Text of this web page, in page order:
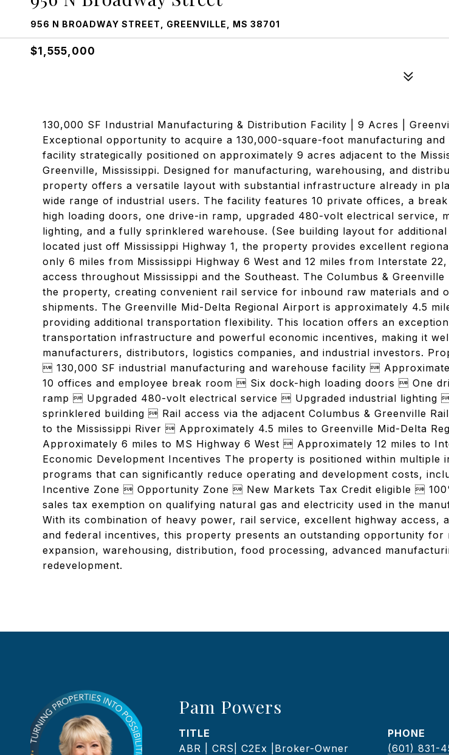
956 N BROADWAY STREET, GREENVILLE, MS 38701
$1,555,000
130,000 SF Industrial Manufacturing & Distribution Facility | 9 Acres |
Exceptional opportunity to acquire a 130,000-square-foot manufacturing and
facility strategically positioned on approximately 9 acres adjacent to the
Greenville, Mississippi. Designed for manufacturing, warehousing, and
property offers a versatile layout with substantial infrastructure already in
wide range of industrial users. The facility features 10 private offices, a
high loading doors, one drive-in ramp, upgraded 480-volt electrical service,
lighting, and a fully sprinklered warehouse. (See building layout for
located just off Mississippi Highway 1, the property provides excellent
only 6 miles from Mississippi Highway 6 West and 12 miles from Interstate
access throughout Mississippi and the Southeast. The Columbus & Greenville
the property, creating convenient rail service for inbound raw materials and
shipments. The Greenville Mid-Delta Regional Airport is approximately 4.5
providing additional transportation flexibility. This location offers an
transportation infrastructure and powerful economic incentives, making it
manufacturers, distributors, logistics companies, and industrial investors.
 130,000 SF industrial manufacturing and warehouse facility 
10 offices and employee break room  Six dock-high loading doors  One
ramp  Upgraded 480-volt electrical service  Upgraded industrial lighting
sprinklered building  Rail access via the adjacent Columbus & Greenville
to the Mississippi River  Approximately 4.5 miles to Greenville Mid-Delta
Approximately 6 miles to MS Highway 6 West  Approximately 12 miles to
Economic Development Incentives The property is positioned within multiple
programs that can significantly reduce operating and development costs,
Incentive Zone  Opportunity Zone  New Markets Tax Credit eligible 
sales tax exemption on qualifying natural gas and electricity used in the
With its combination of heavy power, rail service, excellent highway access,
and federal incentives, this property presents an outstanding opportunity for
expansion, warehousing, distribution, food processing, advanced
redevelopment.
Pam Powers
TITLE
ABR | CRS| C2Ex |Broker-Owner
PHONE
(601) 831-